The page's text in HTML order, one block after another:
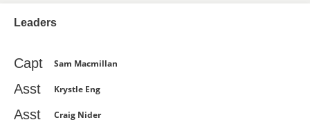
Leaders
Capt Sam Macmillan
Asst Krystle Eng
Asst Craig Nider